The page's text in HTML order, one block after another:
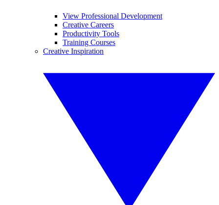
View Professional Development
Creative Careers
Productivity Tools
Training Courses
Creative Inspiration